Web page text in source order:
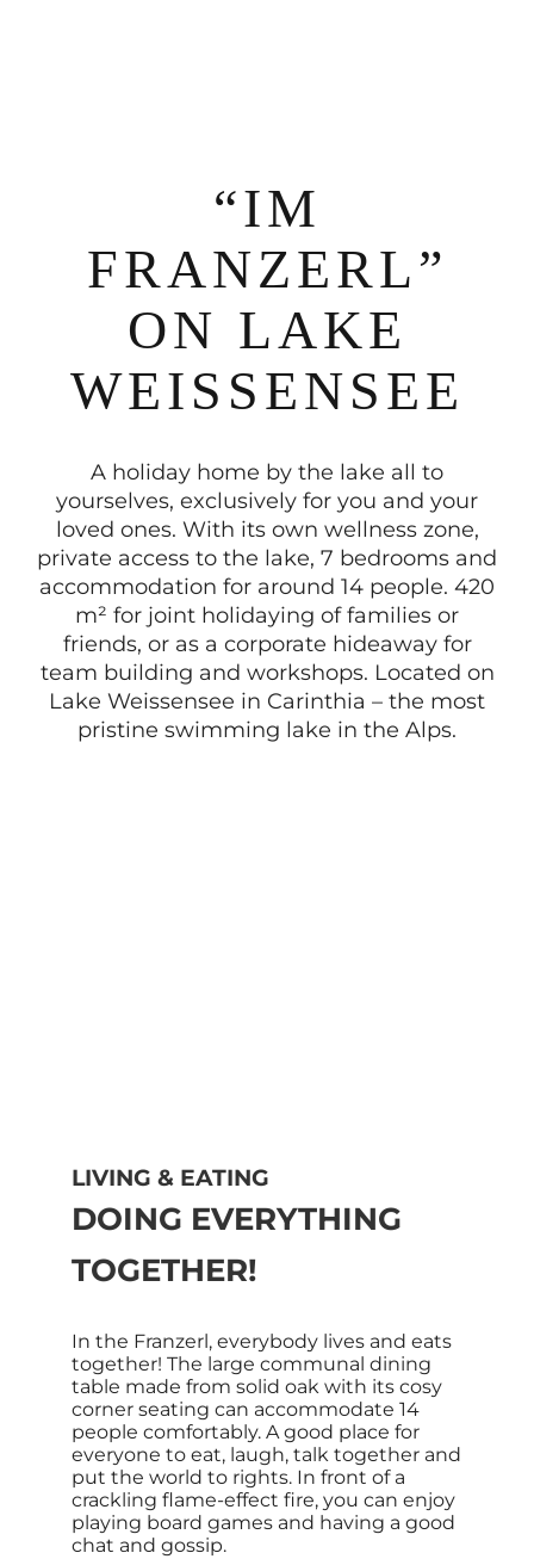
“IM
FRANZERL”
ON LAKE
WEISSENSEE
A holiday home by the lake all to
yourselves, exclusively for you and your
loved ones. With its own wellness zone,
private access to the lake, 7 bedrooms and
accommodation for around 14 people. 420
m² for joint holidaying of families or
friends, or as a corporate hideaway for
team building and workshops. Located on
Lake Weissensee in Carinthia – the most
pristine swimming lake in the Alps.
LIVING & EATING
DOING EVERYTHING
TOGETHER!
In the Franzerl, everybody lives and eats
together! The large communal dining
table made from solid oak with its cosy
corner seating can accommodate 14
people comfortably. A good place for
everyone to eat, laugh, talk together and
put the world to rights. In front of a
crackling flame-effect fire, you can enjoy
playing board games and having a good
chat and gossip.